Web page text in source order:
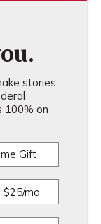
stories
100% on
Gift
$25/mo